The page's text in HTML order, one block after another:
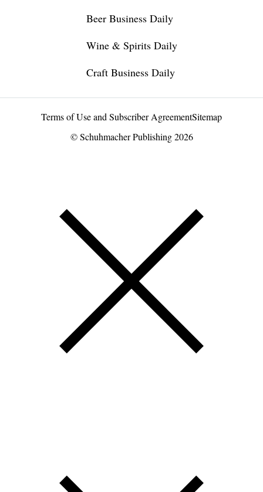
Beer Business Daily
Wine & Spirits Daily
Craft Business Daily
Terms of Use and Subscriber AgreementSitemap
© Schuhmacher Publishing 2026